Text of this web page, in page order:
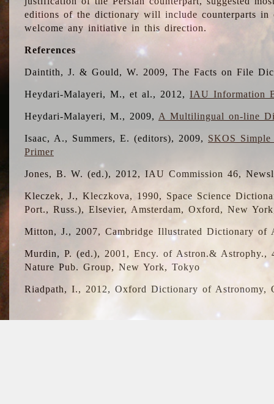
editions of the dictionary will include counterparts in
welcome any initiative in this direction.
References
Daintith, J. & Gould, W. 2009, The Facts on File
Heydari-Malayeri, M., et al., 2012,IAU Information
Heydari-Malayeri, M., 2009, A Multilingual on-line
Isaac, A., Summers, E. (editors), 2009, SKOS
Primer
Jones, B. W. (ed.), 2012, IAU Commission 46,
Kleczek, J., Kleczkova, 1990, Space Science
Port., Russ.), Elsevier, Amsterdam, Oxford, New
Mitton, J., 2007, Cambridge Illustrated Dictionary of
Murdin, P. (ed.), 2001, Ency. of Astron.&
Nature Pub. Group, New York, Tokyo
Riadpath, I., 2012, Oxford Dictionary of Astronomy,